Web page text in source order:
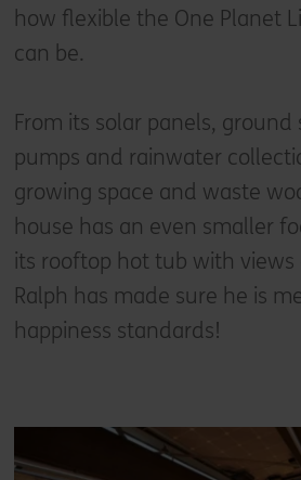
how flexible the One Planet
can be.
From its solar panels, ground
pumps and rainwater
growing space and waste
house has an even smaller
its rooftop hot tub with views
Ralph has made sure he is
happiness standards!